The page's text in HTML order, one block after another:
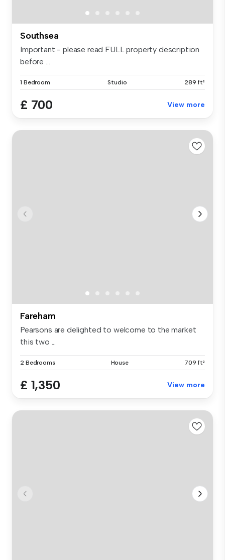
Southsea
Important - please read FULL property description
before ...
1 Bedroom Studio 289 ft²
£ 700 View more
Fareham
Pearsons are delighted to welcome to the market
this two ...
2 Bedrooms House 709 ft²
£ 1,350 View more